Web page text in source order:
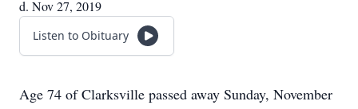
d. Nov 27, 2019
Listen to Obituary
Age 74 of Clarksville passed away Sunday, November